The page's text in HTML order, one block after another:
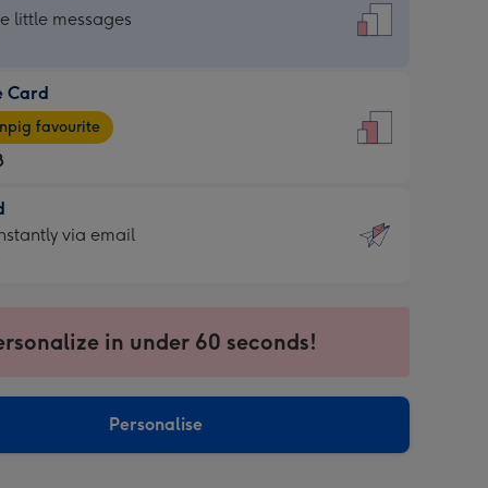
little messages
Card
favourite
via email
in under 60 seconds!
Personalise